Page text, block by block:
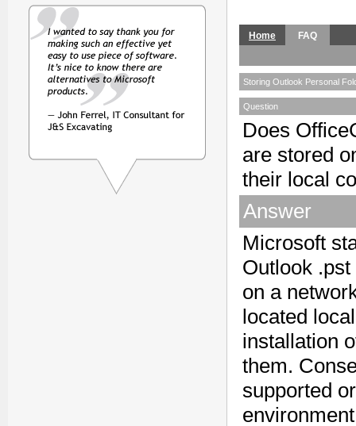
Home FAQ
Storing Outlook Personal
Question
Does
are stored
their local
Answer
Microsoft
Outlook
on a
located
installation
them.
supported